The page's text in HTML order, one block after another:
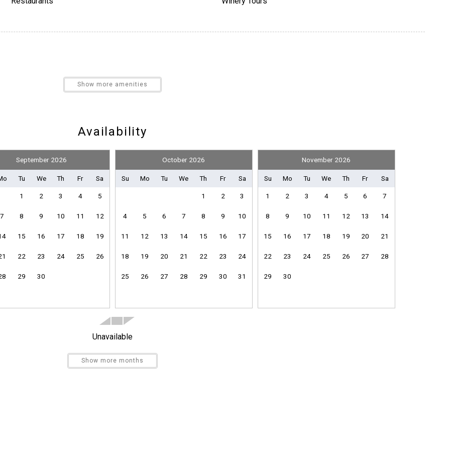
Send Your Stay
Send yourself an email with your booking details if you're
unable to complete your booking now.
Nearby Medical Services
Pickleball Equipment
Shuffleboard Equipment
Clothes Dryer
Fitness Room / Equipment
Towels Provided Washing Machine
Show more amenities
Availability
September 2026
Tu We Th Fr Sa
1 2 3 4 5
7 8 9 10 11 12
15 16 17 18 19
22 23 24 25 26
29 30
October 2026
Su Mo Tu We Th Fr Sa
1 2 3
4 5 6 7 8 9 10
11 12 13 14 15 16 17
18 19 20 21 22 23 24
25 26 27 28 29 30 31
November 2026
Su Mo Tu We Th Fr Sa
1 2 3 4 5 6 7
8 9 10 11 12 13 14
15 16 17 18 19 20 21
22 23 24 25 26 27 28
29 30
Unavailable
Show more months